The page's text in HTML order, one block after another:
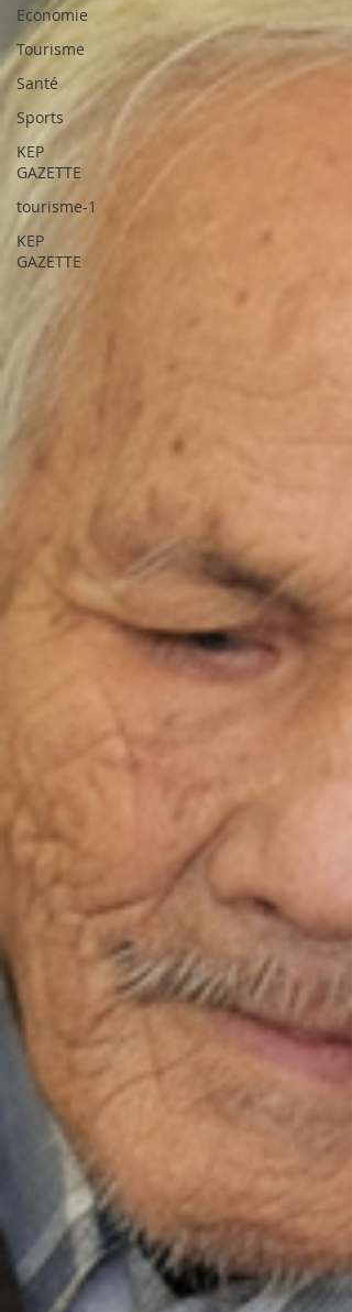
Economie
Tourisme
Santé
Sports
KEP
GAZETTE
tourisme-1
KEP
GAZETTE